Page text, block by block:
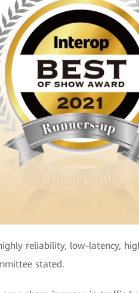
reliability, low-latency,
stated.